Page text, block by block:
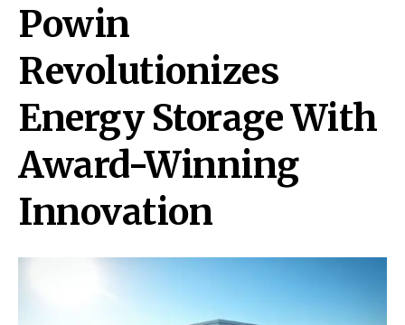
Powin
Revolutionizes
Energy Storage With
Award-Winning
Innovation